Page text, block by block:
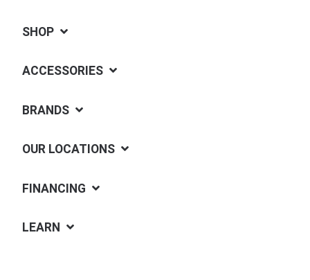
SHOP
ACCESSORIES
BRANDS
OUR LOCATIONS
FINANCING
LEARN